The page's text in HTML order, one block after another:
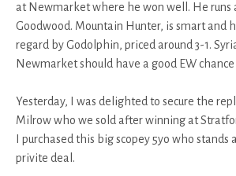
at Newmarket where he won well. He runs
Goodwood. Mountain Hunter, is smart and
regard by Godolphin, priced around 3-1.
Newmarket should have a good EW chance
Yesterday, I was delighted to secure the
Milrow who we sold after winning at
I purchased this big scopey 5yo who stands
privite deal.